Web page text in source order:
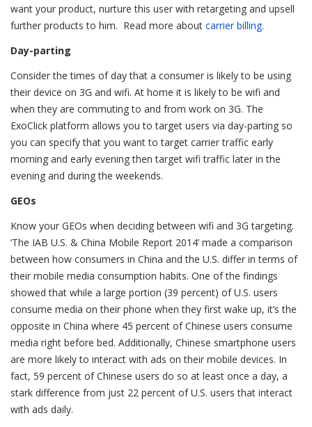
want your product, nurture this user with retargeting and upsell
further products to him. Read more about carrier billing.
Day-parting
Consider the times of day that a consumer is likely to be using
their device on 3G and wifi. At home it is likely to be wifi and
when they are commuting to and from work on 3G. The
ExoClick platform allows you to target users via day-parting so
you can specify that you want to target carrier traffic early
morning and early evening then target wifi traffic later in the
evening and during the weekends.
GEOs
Know your GEOs when deciding between wifi and 3G targeting.
‘The IAB U.S. & China Mobile Report 2014’ made a comparison
between how consumers in China and the U.S. differ in terms of
their mobile media consumption habits. One of the findings
showed that while a large portion (39 percent) of U.S. users
consume media on their phone when they first wake up, it’s the
opposite in China where 45 percent of Chinese users consume
media right before bed. Additionally, Chinese smartphone users
are more likely to interact with ads on their mobile devices. In
fact, 59 percent of Chinese users do so at least once a day, a
stark difference from just 22 percent of U.S. users that interact
with ads daily.